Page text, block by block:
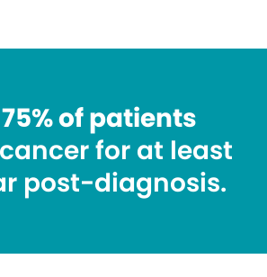
of patients
for at least
post-diagnosis.